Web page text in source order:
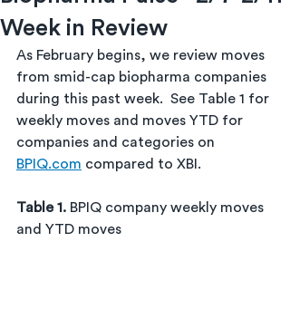
Week in Review
As February begins, we review moves
from smid-cap biopharma companies
during this past week.  See Table 1 for
weekly moves and moves YTD for
companies and categories on
BPIQ.com compared to XBI.
Table 1. BPIQ company weekly moves
and YTD moves